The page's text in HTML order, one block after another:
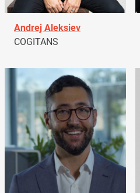
Andrej Aleksiev
COGITANS